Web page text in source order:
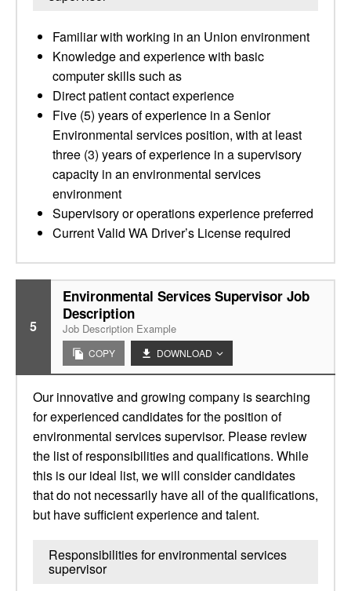
Familiar with working in an Union environment
Knowledge and experience with basic
computer skills such as
Direct patient contact experience
Five (5) years of experience in a Senior
Environmental services position, with at least
three (3) years of experience in a supervisory
capacity in an environmental services
environment
Supervisory or operations experience preferred
Current Valid WA Driver’s License required
5
Environmental Services Supervisor Job
Description
Job Description Example
COPY DOWNLOAD
Our innovative and growing company is searching
for experienced candidates for the position of
environmental services supervisor. Please review
the list of responsibilities and qualifications. While
this is our ideal list, we will consider candidates
that do not necessarily have all of the qualifications,
but have sufficient experience and talent.
Responsibilities for environmental services
supervisor